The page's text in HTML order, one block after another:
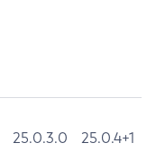
25.0.3.0
25.0.4+1